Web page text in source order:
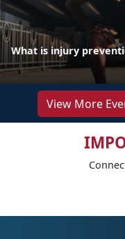
What is injury
View More